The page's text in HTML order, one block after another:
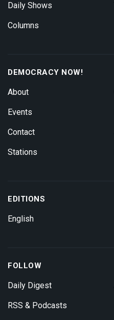
Daily Shows
Columns
DEMOCRACY NOW!
About
Events
Contact
Stations
EDITIONS
English
FOLLOW
Daily Digest
RSS & Podcasts